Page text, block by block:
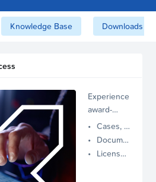
Knowledge Base Downloads
Experience
award-
winning,
proactive
Nutanix
Cases, Assets, and Alerts
Documentation and Downloads
License Inventory